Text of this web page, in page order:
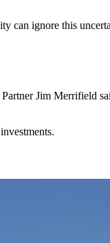
can ignore this
Jim Merrifield